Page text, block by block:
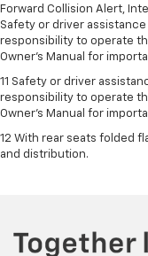
Forward Collision Alert,
Safety or driver
responsibility to operate
Owner’s Manual for
11 Safety or driver
responsibility to operate
Owner's Manual for
12 With rear seats folded
and distribution.